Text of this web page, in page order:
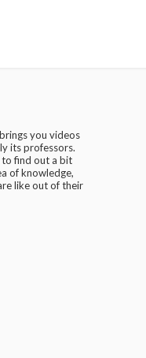
you videos
its professors.
find out a bit
of knowledge,
like out of their